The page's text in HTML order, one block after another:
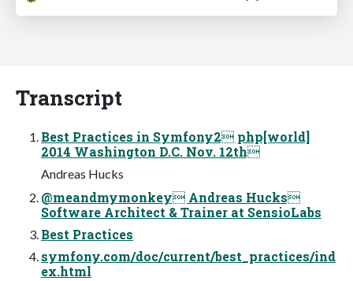
Transcript
Best Practices in Symfony2 php[world]
2014 Washington D.C. Nov. 12th
Andreas Hucks
@meandmymonkey Andreas Hucks
Software Architect & Trainer at SensioLabs
Best Practices
symfony.com/doc/current/best_practices/ind
ex.html